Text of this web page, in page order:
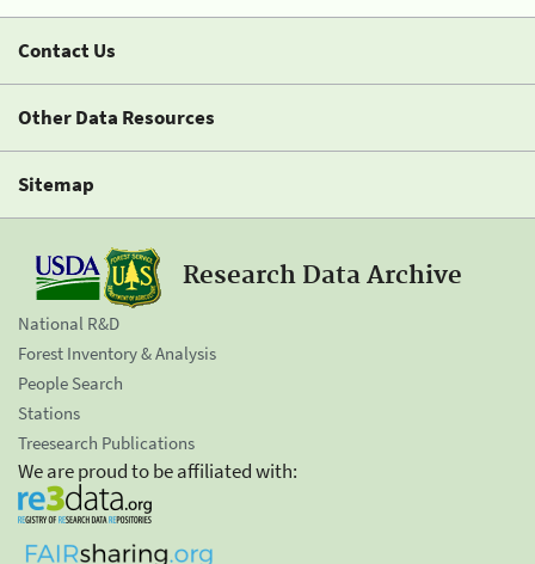
Contact Us
Other Data Resources
Sitemap
Research Data Archive
National R&D
Forest Inventory & Analysis
People Search
Stations
Treesearch Publications
We are proud to be affiliated with: